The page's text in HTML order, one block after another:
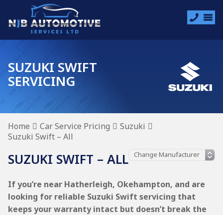
SUZUKI SWIFT
SERVICING
Home Car Service Pricing
Suzuki
Suzuki Swift – All
SUZUKI SWIFT – ALL
If you’re near Hatherleigh, Okehampton, and are
looking for reliable Suzuki Swift servicing that
keeps your warranty intact but doesn’t break the